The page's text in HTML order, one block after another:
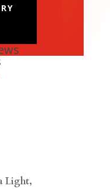
Light,